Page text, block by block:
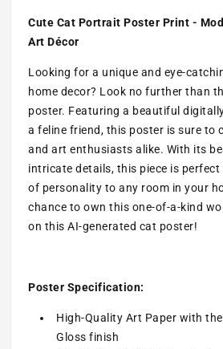
Cute Cat Portrait Poster Print -
Art Décor
Looking for a unique and eye-
home decor? Look no further than
poster. Featuring a beautiful
a feline friend, this poster is sure to
and art enthusiasts alike. With its
intricate details, this piece is
of personality to any room in your
chance to own this one-of-a-kind
on this AI-generated cat poster!
Poster Specification:
High-Quality Art Paper with
Gloss finish